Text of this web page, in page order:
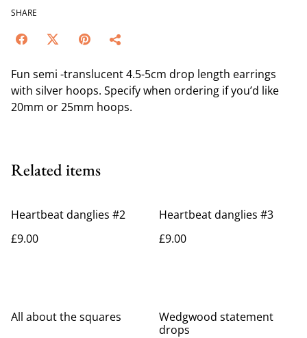
SHARE
Fun semi -translucent 4.5-5cm drop length earrings
with silver hoops. Specify when ordering if you’d like
20mm or 25mm hoops.
Related items
Heartbeat danglies #2
£9.00
Heartbeat danglies #3
£9.00
All about the squares
Wedgwood statement
drops